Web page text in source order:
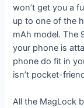
won’t get you a
up to one of the
mAh model. The
your phone is
phone do fit in
isn’t pocket-
All the MagLock